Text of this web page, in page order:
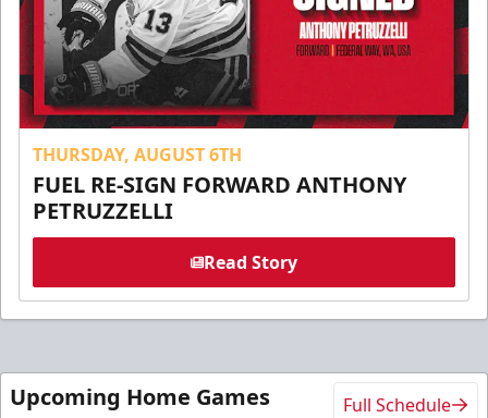
THURSDAY, AUGUST 6TH
FUEL RE-SIGN FORWARD ANTHONY
PETRUZZELLI
Read Story
Upcoming Home Games Full Schedule